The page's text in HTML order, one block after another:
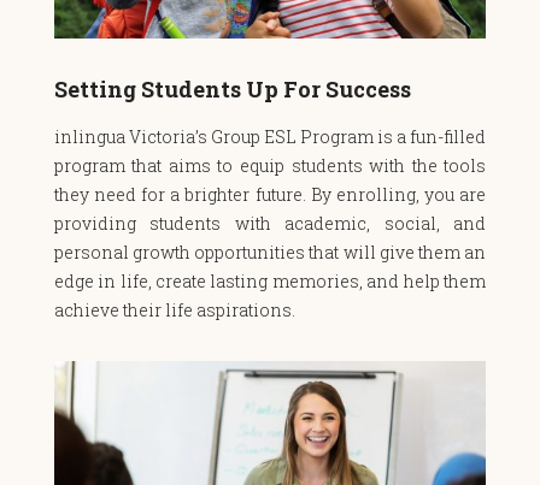
Setting Students Up For Success
inlingua Victoria’s Group ESL Program is a fun-filled
program that aims to equip students with the tools
they need for a brighter future. By enrolling, you are
providing students with academic, social, and
personal growth opportunities that will give them an
edge in life, create lasting memories, and help them
achieve their life aspirations.